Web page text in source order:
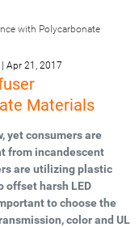
with Polycarbonate
Apr 21, 2017
Materials
yet consumers are
from incandescent
are utilizing plastic
harsh LED
to choose the
color and UL